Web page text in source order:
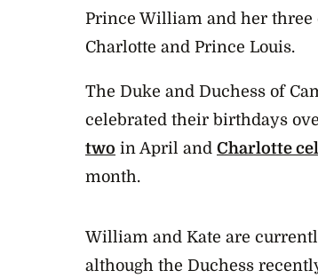
Prince William and her three
Charlotte and Prince Louis.
The Duke and Duchess of
celebrated their birthdays
two in April and Charlotte
month.
William and Kate are
although the Duchess